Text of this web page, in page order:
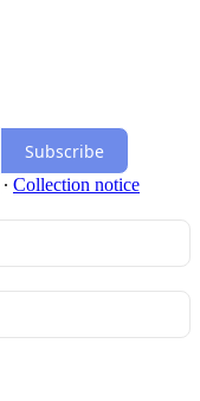
Subscribe
∙ Collection notice